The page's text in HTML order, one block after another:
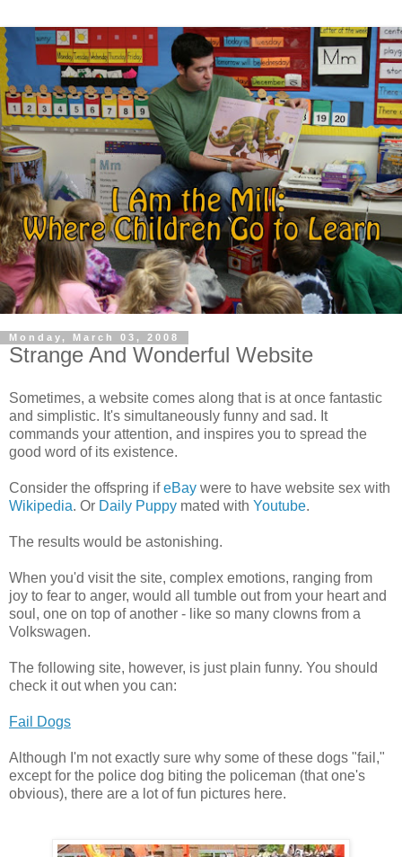
Monday, March 03, 2008
Strange And Wonderful Website
Sometimes, a website comes along that is at once fantastic
and simplistic. It's simultaneously funny and sad. It
commands your attention, and inspires you to spread the
good word of its existence.
Consider the offspring ifeBay were to have website sex with
Wikipedia. Or Daily Puppy mated with Youtube.
The results would be astonishing.
When you'd visit the site, complex emotions, ranging from
joy to fear to anger, would all tumble out from your heart and
soul, one on top of another - like so many clowns from a
Volkswagen.
The following site, however, is just plain funny. You should
check it out when you can:
Fail Dogs
Although I'm not exactly sure why some of these dogs "fail,"
except for the police dog biting the policeman (that one's
obvious), there are a lot of fun pictures here.